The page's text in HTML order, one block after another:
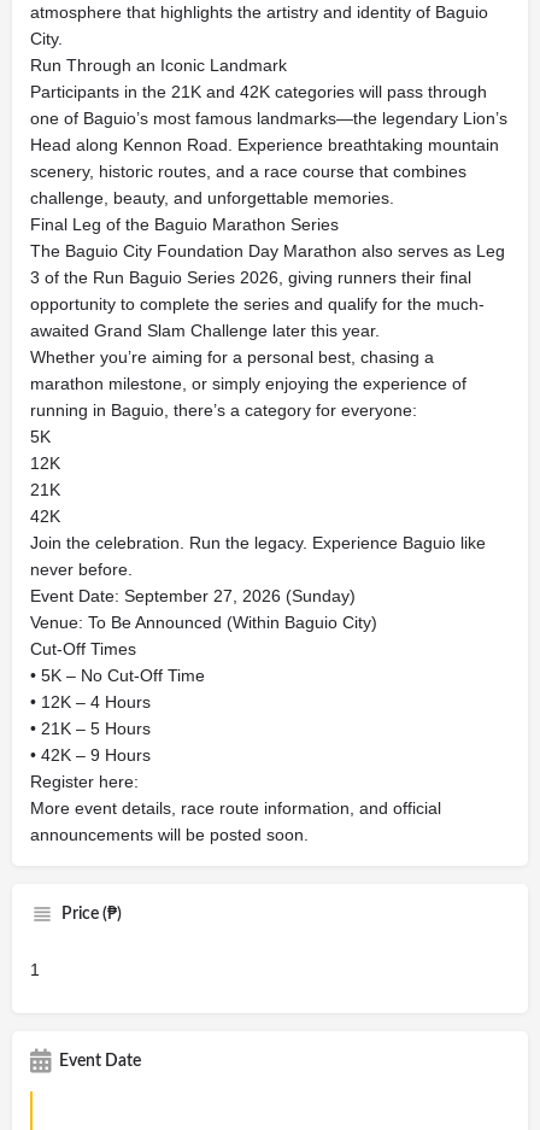
atmosphere that highlights the artistry and identity of Baguio
City.
Run Through an Iconic Landmark
Participants in the 21K and 42K categories will pass through
one of Baguio’s most famous landmarks—the legendary Lion’s
Head along Kennon Road. Experience breathtaking mountain
scenery, historic routes, and a race course that combines
challenge, beauty, and unforgettable memories.
Final Leg of the Baguio Marathon Series
The Baguio City Foundation Day Marathon also serves as Leg
3 of the Run Baguio Series 2026, giving runners their final
opportunity to complete the series and qualify for the much-
awaited Grand Slam Challenge later this year.
Whether you’re aiming for a personal best, chasing a
marathon milestone, or simply enjoying the experience of
running in Baguio, there’s a category for everyone:
5K
12K
21K
42K
Join the celebration. Run the legacy. Experience Baguio like
never before.
Event Date: September 27, 2026 (Sunday)
Venue: To Be Announced (Within Baguio City)
Cut-Off Times
• 5K – No Cut-Off Time
• 12K – 4 Hours
• 21K – 5 Hours
• 42K – 9 Hours
Register here:
More event details, race route information, and official
announcements will be posted soon.
Price (₱)
1
Event Date